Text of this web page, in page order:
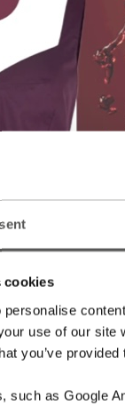
cookies
use of our
you’ve
such as Google